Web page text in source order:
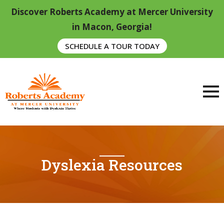
Discover Roberts Academy at Mercer University
in Macon, Georgia!
SCHEDULE A TOUR TODAY
Dyslexia Resources